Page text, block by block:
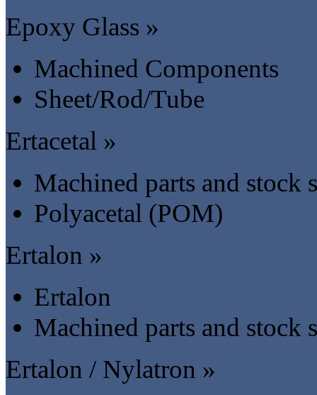
Epoxy Glass »
Machined Components
Sheet/Rod/Tube
Ertacetal »
Machined parts and stock
Polyacetal (POM)
Ertalon »
Ertalon
Machined parts and stock
Ertalon / Nylatron »